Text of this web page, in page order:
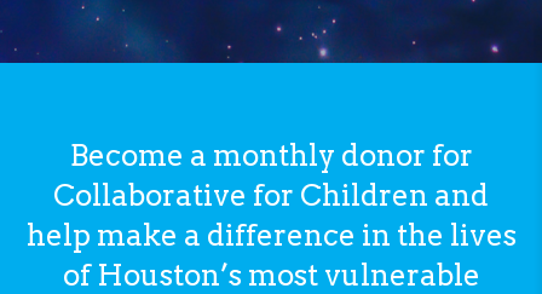
Become a monthly donor for
Collaborative for Children and
help make a difference in the lives
of Houston’s most vulnerable